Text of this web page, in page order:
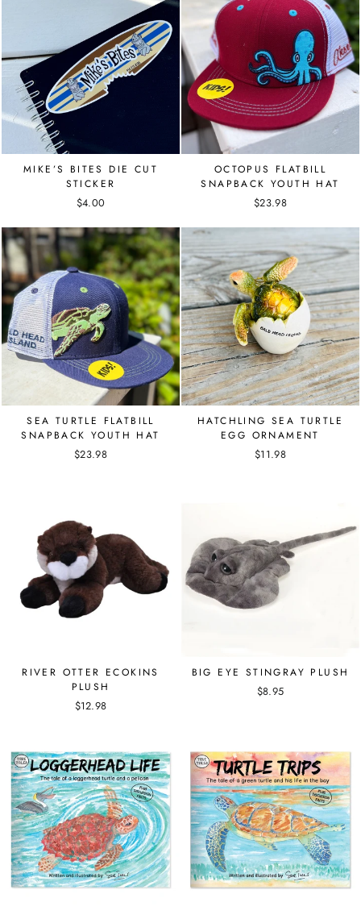
MIKE’S BITES DIE CUT
STICKER
$4.00
OCTOPUS FLATBILL
SNAPBACK YOUTH HAT
$23.98
SEA TURTLE FLATBILL
SNAPBACK YOUTH HAT
$23.98
HATCHLING SEA TURTLE
EGG ORNAMENT
$11.98
RIVER OTTER ECOKINS
PLUSH
$12.98
BIG EYE STINGRAY PLUSH
$8.95